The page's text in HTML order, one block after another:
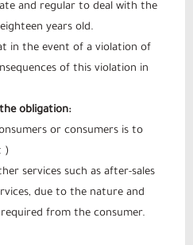
and regular to deal with the
years old.
in the event of a violation of
of this violation in
obligation:
or consumers is to
)
services such as after-sales
due to the nature and
from the consumer.